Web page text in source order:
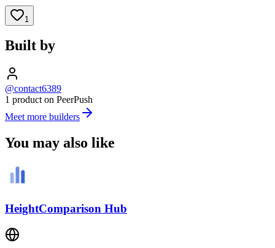
1
Built by
@contact6389
1 product on PeerPush
Meet more builders
You may also like
HeightComparison Hub